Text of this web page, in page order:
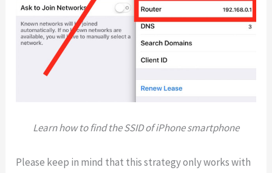
Learn how to find the SSID of iPhone smartphone
Please keep in mind that this strategy only works with